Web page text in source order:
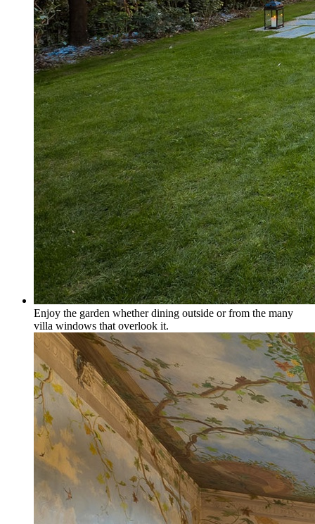
Enjoy the garden whether dining outside or from the many
villa windows that overlook it.